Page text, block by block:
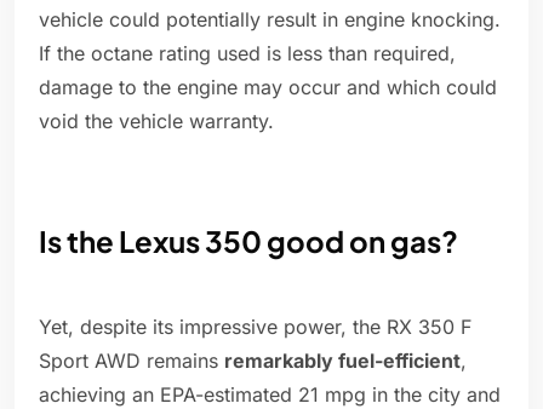
vehicle could potentially result in engine knocking.
If the octane rating used is less than required,
damage to the engine may occur and which could
void the vehicle warranty.
Is the Lexus 350 good on gas?
Yet, despite its impressive power, the RX 350 F
Sport AWD remains remarkably fuel-efficient,
achieving an EPA-estimated 21 mpg in the city and